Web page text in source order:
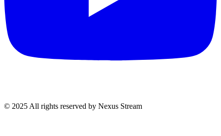
© 2025 All rights reserved by Nexus Stream